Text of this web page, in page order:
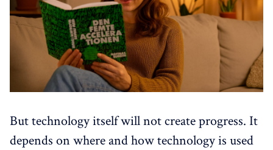
But technology itself will not create progress. It
depends on where and how technology is used